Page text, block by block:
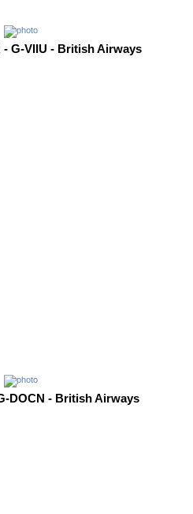
- G-VIIU - British Airways
DOCN - British Airways